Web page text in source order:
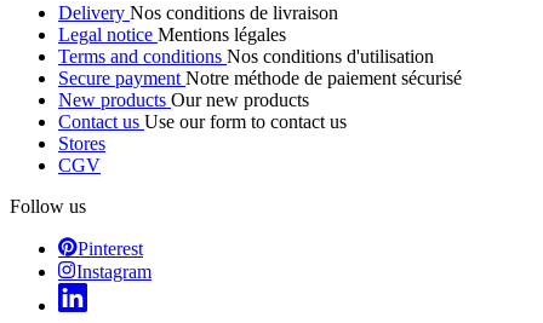
Delivery Nos conditions de livraison
Legal notice Mentions légales
Terms and conditions Nos conditions d'utilisation
Secure payment Notre méthode de paiement sécurisé
New products Our new products
Contact us Use our form to contact us
Stores
CGV
Follow us
Pinterest
Instagram